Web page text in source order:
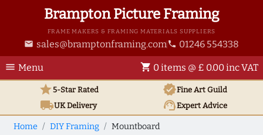
Brampton Picture Framing
FRAME MAKERS & FRAMING MATERIALS SUPPLIERS
email sales@bramptonframing.com phone 01246 554338
menu Menu shopping_cart 0 items @ £ 0.00 inc VAT
star5-Star Rated verifiedFine Art Guild
local_shippingUKDelivery support_agentExpert Advice
Home DIY Framing Mountboard